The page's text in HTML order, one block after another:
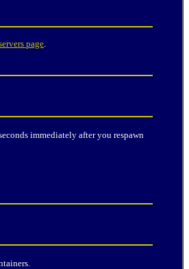
page.
immediately after you respawn